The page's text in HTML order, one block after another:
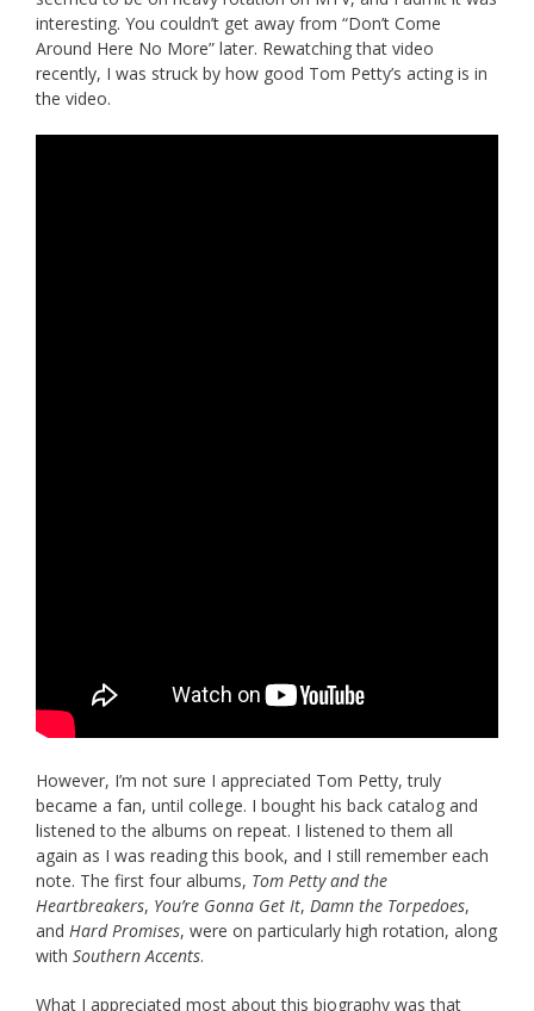
interesting. You couldn’t get away from “Don’t Come
Around Here No More” later. Rewatching that video
recently, I was struck by how good Tom Petty’s acting is in
the video.
However, I’m not sure I appreciated Tom Petty, truly
became a fan, until college. I bought his back catalog and
listened to the albums on repeat. I listened to them all
again as I was reading this book, and I still remember each
note. The first four albums, Tom Petty and the
Heartbreakers, You’re Gonna Get It, Damn the Torpedoes,
and Hard Promises, were on particularly high rotation, along
with Southern Accents.
What I appreciated most about this biography was that